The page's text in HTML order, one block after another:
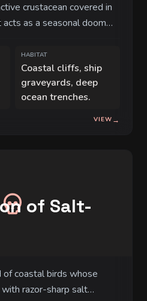
crustacean covered in
as a seasonal doom
HABITAT
Coastal cliffs, ship
graveyards, deep
ocean trenches.
VIEW →
of Salt-
coastal birds whose
razor-sharp salt